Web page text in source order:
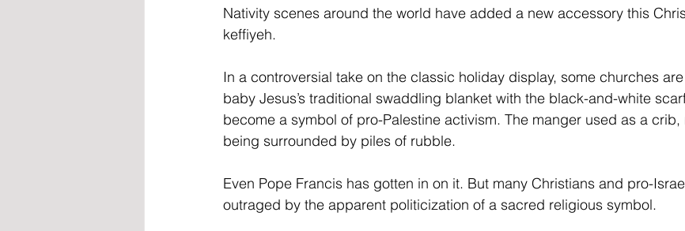
Nativity scenes around the world have added a new accessory this
keffiyeh.
In a controversial take on the classic holiday display, some churches
baby Jesus’s traditional swaddling blanket with the black-and-white
become a symbol of pro-Palestine activism. The manger used as a crib,
being surrounded by piles of rubble.
Even Pope Francis has gotten in on it. But many Christians and pro-
outraged by the apparent politicization of a sacred religious symbol.